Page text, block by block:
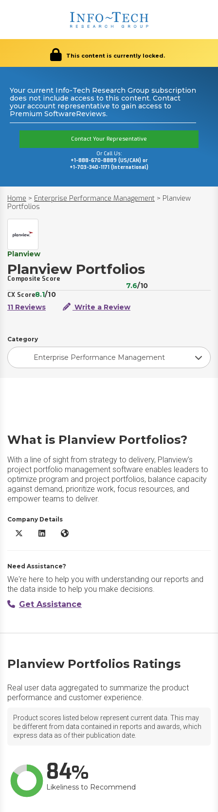
This content is currently locked.
Your current Info-Tech Research Group subscription
does not include access to this content. Contact
your account representative to gain access to
Premium SoftwareReviews.
Contact Your Representative
Or Call Us:
+1-888-670-8889 (US/CAN) or
+1-703-340-1171 (International)
Home > Enterprise Performance Management > Planview
Portfolios
Planview
Planview Portfolios
Composite Score
7.6/10
CX Score8.1/10
11 Reviews
Write a Review
Category
Enterprise Performance Management
What is Planview Portfolios?
With a line of sight from strategy to delivery, Planview’s
project portfolio management software enables leaders to
optimize program and project portfolios, balance capacity
against demand, prioritize work, focus resources, and
empower teams to deliver.
Company Details
Planview Portfolios X/Twitter
Planview Portfolios LinkedIn
Planview Portfolios Website
Need Assistance?
We're here to help you with understanding our reports and
the data inside to help you make decisions.
Get Assistance
Planview Portfolios Ratings
Real user data aggregated to summarize the product
performance and customer experience.
Product scores listed below represent current data. This may
be different from data contained in reports and awards, which
express data as of their publication date.
84
Likeliness to Recommend